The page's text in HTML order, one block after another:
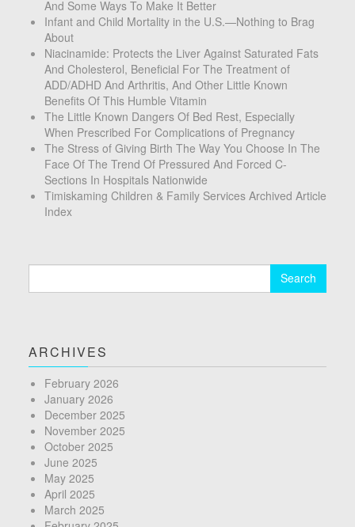
And Some Ways To Make It Better
Infant and Child Mortality in the U.S.—Nothing to Brag
About
Niacinamide: Protects the Liver Against Saturated Fats
And Cholesterol, Beneficial For The Treatment of
ADD/ADHD And Arthritis, And Other Little Known
Benefits Of This Humble Vitamin
The Little Known Dangers Of Bed Rest, Especially
When Prescribed For Complications of Pregnancy
The Stress of Giving Birth The Way You Choose In The
Face Of The Trend Of Pressured And Forced C-
Sections In Hospitals Nationwide
Timiskaming Children & Family Services Archived Article
Index
ARCHIVES
February 2026
January 2026
December 2025
November 2025
October 2025
June 2025
May 2025
April 2025
March 2025